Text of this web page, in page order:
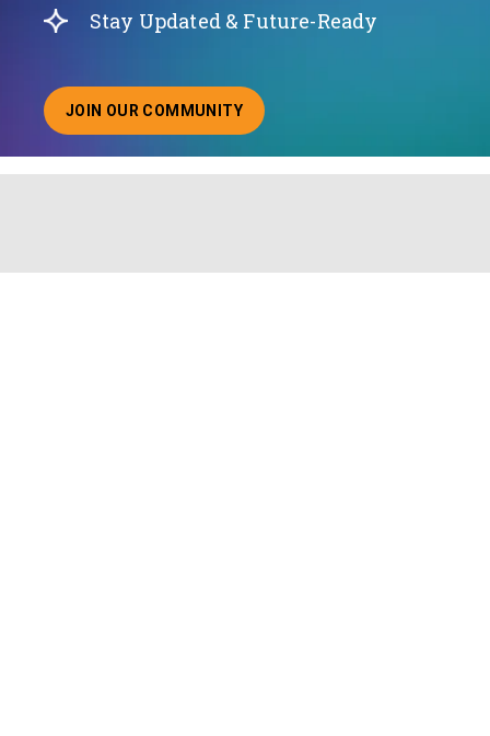
Stay Updated & Future-Ready
JOIN OUR COMMUNITY
ABOUT JOINING OUR COMMUNITY OF